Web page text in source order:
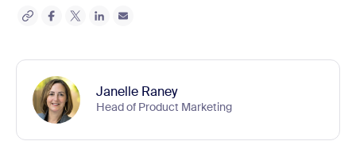
Janelle Raney
Head of Product Marketing